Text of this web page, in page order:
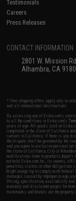
Testimonials
Careers
Press Releases
CONTACT INFORMATION
2801 W. Mission Rd.
Alhambra, CA
* Free shipping offers apply only to
and all international destinations.
By accessing any of Evike.com's
to all the conditions in Evike.com's
years of age. All goods sold on
completed in the state of California
carriers in California. If there is any
the dispute shall be governed by the
and you agree to exclusive personal
the state of California, City of
modifications done to products,
not hold Evike.com Inc., its owners,
penalties, claims, or other obligations
bright orange tip to comply with
damages caused by improper usage,
Pricing, specification, availability and
warranty and disclaimer pages for
trademarks and brands are the